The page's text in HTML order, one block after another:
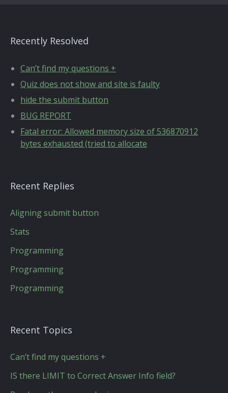
Recently Resolved
Can’t find my questions +
Quiz does not show and site is faulty
hide the submit button
BUG REPORT
Fatal error: Allowed memory size of 536870912
bytes exhausted (tried to allocate
Recent Replies
Aligning submit button
Stats
Programming
Programming
Programming
Recent Topics
Can’t find my questions +
IS there LIMIT to Correct Answer Info field?